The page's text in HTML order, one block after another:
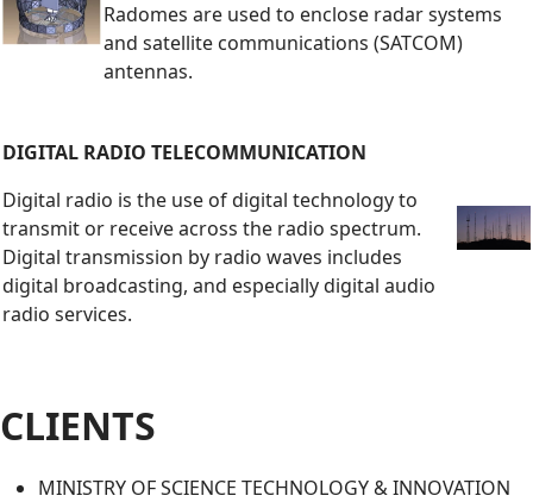
Radomes are used to enclose radar systems
and satellite communications (SATCOM)
antennas.
DIGITAL RADIO TELECOMMUNICATION
Digital radio is the use of digital technology to
transmit or receive across the radio spectrum.
Digital transmission by radio waves includes
digital broadcasting, and especially digital audio
radio services.
CLIENTS
MINISTRY OF SCIENCE TECHNOLOGY & INNOVATION